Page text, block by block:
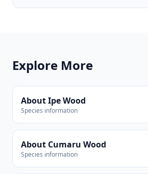
Explore More
About Ipe Wood
Species information
About Cumaru Wood
Species information